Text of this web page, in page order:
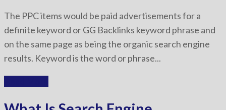
The PPC items would be paid advertisements for a
definite keyword or GG Backlinks keyword phrase and
on the same page as being the organic search engine
results. Keyword is the word or phrase...